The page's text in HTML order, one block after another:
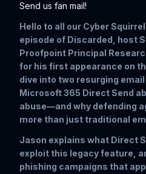
Send us fan mail!
Hello to all our Cyber
episode of Discarded , host
Proofpoint Principal
for his first appearance on
dive into two resurging
Microsoft 365 Direct Send
abuse—and why defending
more than just traditional
Jason explains what Direct
exploit this legacy feature,
phishing campaigns that